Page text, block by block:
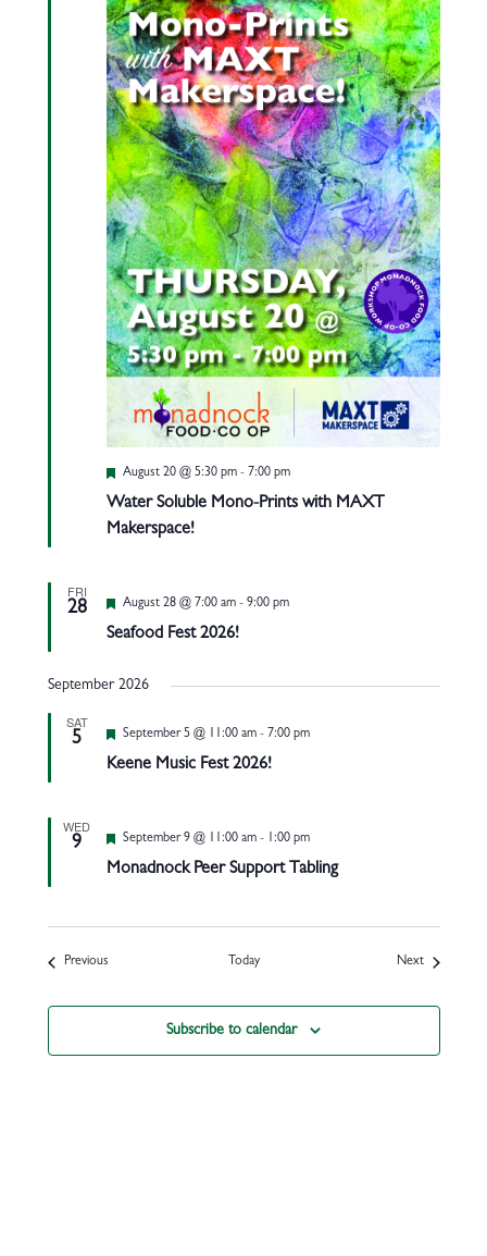
Water Soluble Mono-Prints with MAXT
Makerspace!
Featured
August 20 @ 5:30 pm- 7:00 pm
FRI
28
Seafood Fest 2026!
Featured
August 28 @ 7:00 am- 9:00 pm
September 2026
SAT
5
Keene Music Fest 2026!
Featured
September 5 @ 11:00 am- 7:00 pm
WED
9
Monadnock Peer Support Tabling
Featured
September 9 @ 11:00 am- 1:00 pm
PreviousEvents Today NextEvents
Subscribe to calendar